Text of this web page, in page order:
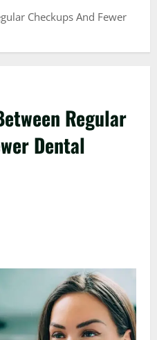
Checkups And Fewer
Regular
Dental